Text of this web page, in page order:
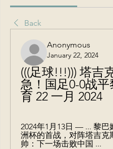
Back
Anonymous
January 22, 2024
(((足球!!!))) 塔吉
急！国足0-0战
育 22 一月 2024
2024年1月13日 — ... 黎巴
洲杯的首战，对阵塔吉克
帅：下一场击败中国 ...